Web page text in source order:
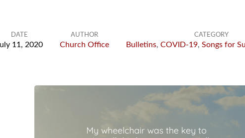
DATE
11, 2020
AUTHOR
Church Office
CATEGORY
Bulletins, COVID-19, Songs for